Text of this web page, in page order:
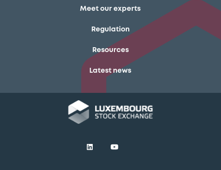
Meet our experts
Regulation
Resources
Latest news